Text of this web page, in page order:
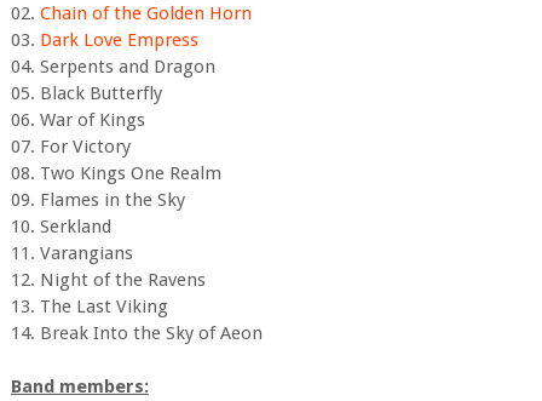
02. Chain of the Golden Horn
03. Dark Love Empress
04. Serpents and Dragon
05. Black Butterfly
06. War of Kings
07. For Victory
08. Two Kings One Realm
09. Flames in the Sky
10. Serkland
11. Varangians
12. Night of the Ravens
13. The Last Viking
14. Break Into the Sky of Aeon
Band members: